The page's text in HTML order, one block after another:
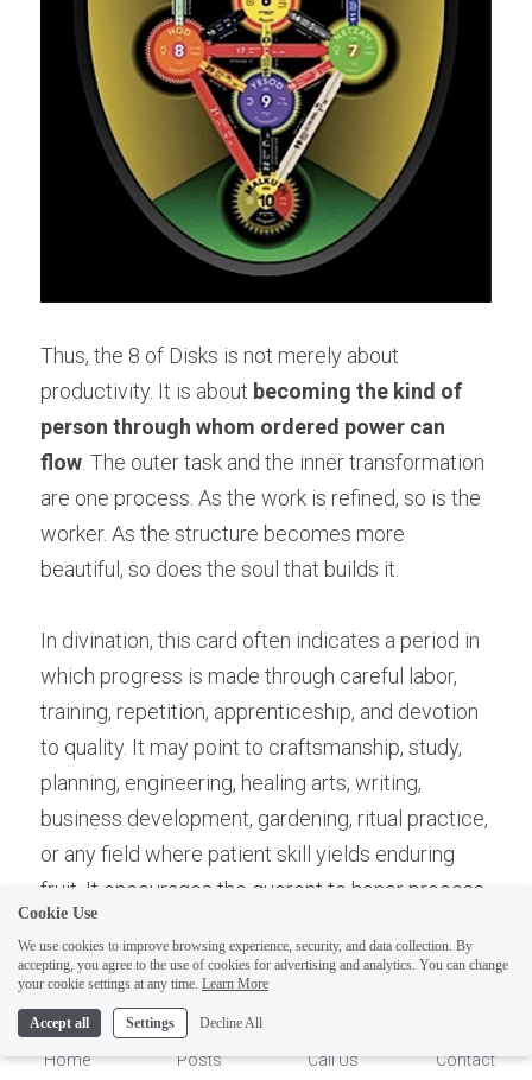
Thus, the 8 of Disks is not merely about
productivity. It is about becoming the kind of
person through whom ordered power can
flow . The outer task and the inner transformation
are one process. As the work is refined, so is the
worker. As the structure becomes more
beautiful, so does the soul that builds it.
In divination, this card often indicates a period in
which progress is made through careful labor,
training, repetition, apprenticeship, and devotion
to quality. It may point to craftsmanship, study,
planning, engineering, healing arts, writing,
business development, gardening, ritual practice,
or any field where patient skill yields enduring
fruit. It encourages the querent to honor process,
trust disciplined effort, and give dignity to the
small acts that build larger achievements.
It may also suggest that one’s prosperity
depends less on dramatic breakthroughs than on
Home Posts Call Us Contact
Cookie Use
We use cookies to improve browsing experience, security, and data collection. By
accepting, you agree to the use of cookies for advertising and analytics. You can change
your cookie settings at any time. Learn More
Accept all Settings Decline All